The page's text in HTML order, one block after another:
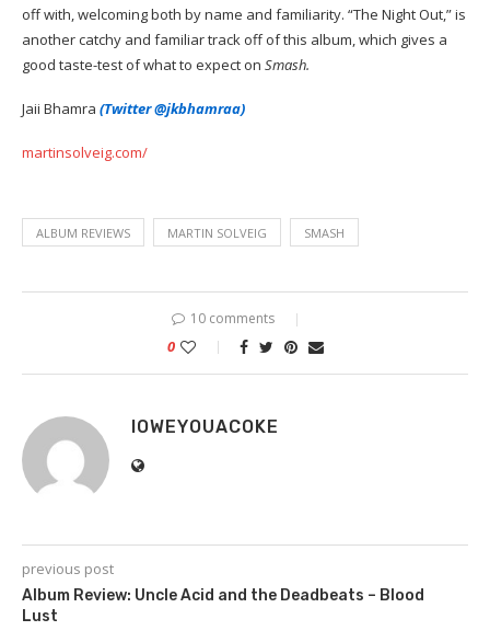
off with, welcoming both by name and familiarity. “The Night Out,” is
another catchy and familiar track off of this album, which gives a
good taste-test of what to expect on Smash.
Jaii Bhamra (Twitter @jkbhamraa)
martinsolveig.com/
ALBUM REVIEWS MARTIN SOLVEIG SMASH
10 comments
0
IOWEYOUACOKE
previous post
Album Review: Uncle Acid and the Deadbeats – Blood
Lust